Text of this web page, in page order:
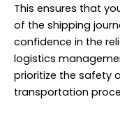
This ensures that
of the shipping
confidence in the
logistics
prioritize the safety
transportation